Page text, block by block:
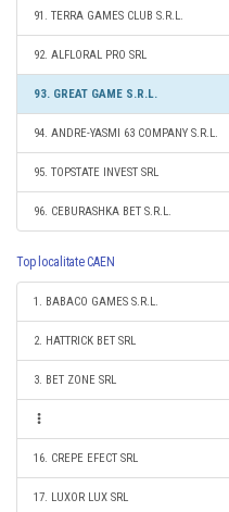
91. TERRA GAMES CLUB S.R.L.
92. ALFLORAL PRO SRL
93. GREAT GAME S.R.L.
94. ANDRE-YASMI 63 COMPANY S.R.L.
95. TOPSTATE INVEST SRL
96. CEBURASHKA BET S.R.L.
Top localitate CAEN
1. BABACO GAMES S.R.L.
2. HATTRICK BET SRL
3. BET ZONE SRL
16. CREPE EFECT SRL
17. LUXOR LUX SRL